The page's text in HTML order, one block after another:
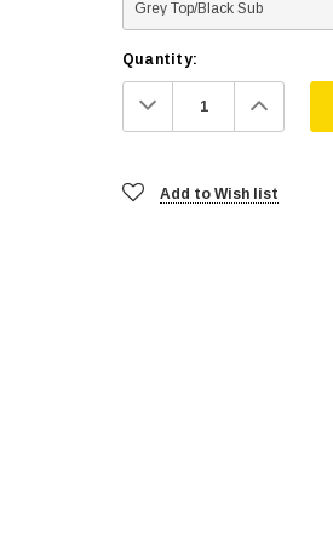
Quantity:
Decrease
Quantity:
Add to Wish list